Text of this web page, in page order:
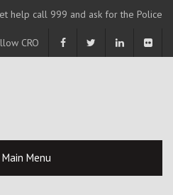
help call 999 and ask for the Police
CRO
Main Menu